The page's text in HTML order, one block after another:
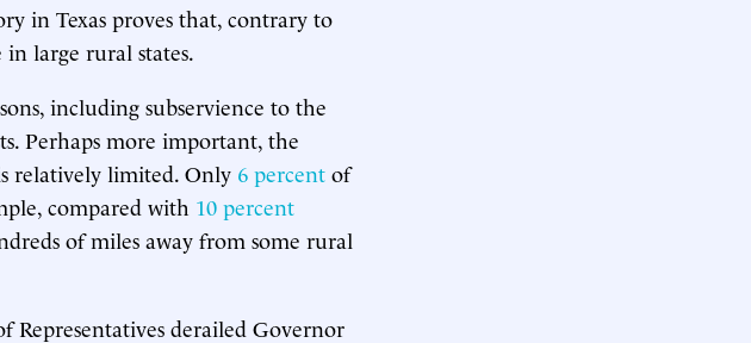
in Texas proves that, contrary to
large rural states.
including subservience to the
Perhaps more important, the
relatively limited. Only 6 percent of
compared with 10 percent
of miles away from some rural
Representatives derailed Governor